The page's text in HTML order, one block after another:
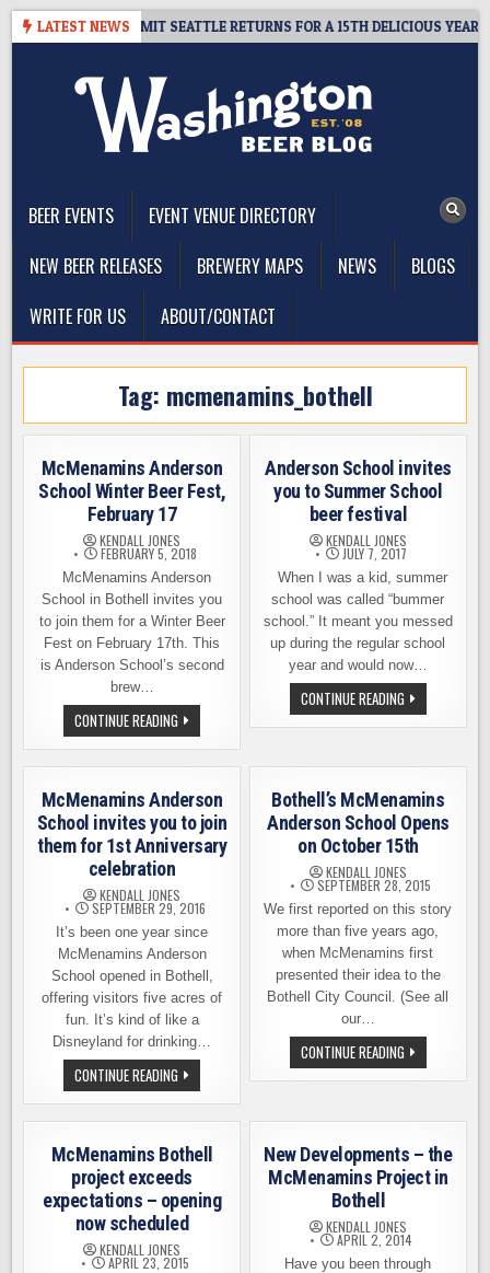
Skip
LATEST NEWS
– CIDER SUMMIT SEATTLE RETURNS FOR A 15TH DELICIOUS YEAR
BEER EVENTS
EVENT VENUE DIRECTORY
NEW BEER RELEASES
BREWERY MAPS NEWS
BLOGS
WRITE FOR US
ABOUT/CONTACT
Tag: mcmenamins_bothell
McMenamins Anderson
School Winter Beer Fest,
February 17
KENDALL JONES
FEBRUARY 5, 2018
McMenamins Anderson
School in Bothell invites you
to join them for a Winter Beer
Fest on February 17th. This
is Anderson School’s second
brew…
CONTINUE READING MCMENAMINS
ANDERSON
SCHOOL
WINTER
FEST,
FEBRUARY
17
Anderson School invites
you to Summer School
beer festival
KENDALL JONES
JULY 7, 2017
When I was a kid, summer
school was called “bummer
school.” It meant you messed
up during the regular school
year and would now…
CONTINUE READINGANDERSON
SCHOOL
INVITES
SUMMER
BEER
FESTIVAL
McMenamins Anderson
School invites you to join
them for 1st Anniversary
celebration
KENDALL JONES
SEPTEMBER 29, 2016
It’s been one year since
McMenamins Anderson
School opened in Bothell,
offering visitors five acres of
fun. It’s kind of like a
Disneyland for drinking…
CONTINUE READING MCMENAMINS
ANDERSON
SCHOOL
INVITES
TO
JOIN
THEM
FOR
1ST
ANNIVERSARY
CELEBRATION
Bothell’s McMenamins
Anderson School Opens
on October 15th
KENDALL JONES
SEPTEMBER 28, 2015
We first reported on this story
more than five years ago,
when McMenamins first
presented their idea to the
Bothell City Council. (See all
our…
CONTINUE READINGBOTHELL’S
MCMENAMINS
ANDERSON
ON
15TH
McMenamins Bothell
project exceeds
expectations – opening
now scheduled
KENDALL JONES
APRIL 23, 2015
New Developments – the
McMenamins Project in
Bothell
KENDALL JONES
APRIL 2, 2014
Have you been through